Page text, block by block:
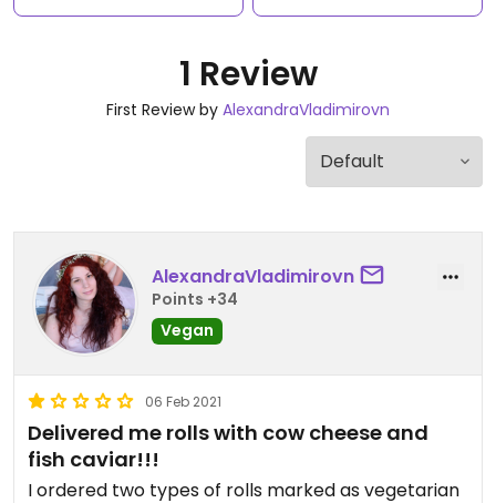
1 Review
First Review by AlexandraVladimirovn
AlexandraVladimirovn
Points +34
Vegan
06 Feb 2021
Delivered me rolls with cow cheese and
fish caviar!!!
I ordered two types of rolls marked as vegetarian